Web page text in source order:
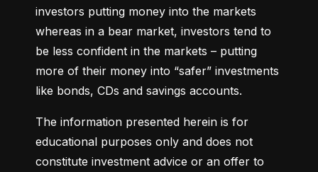
investors putting money into the markets
whereas in a bear market, investors tend to
be less confident in the markets – putting
more of their money into “safer” investments
like bonds, CDs and savings accounts.
The information presented herein is for
educational purposes only and does not
constitute investment advice or an offer to